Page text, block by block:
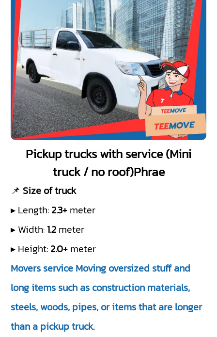
Pickup trucks with service (Mini
truck / no roof)Phrae
📌 Size of truck
▸ Length: 2.3+ meter
▸ Width: 1.2 meter
▸ Height: 2.0+ meter
Movers service Moving oversized stuff and
long items such as construction materials,
steels, woods, pipes, or items that are longer
than a pickup truck.